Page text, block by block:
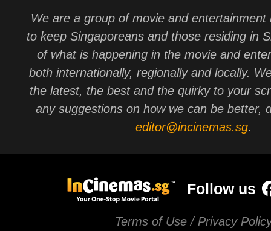
We are a group of movie and entertainment
to keep Singaporeans and those residing in
of what is happening in the movie and
both internationally, regionally and locally.
the latest, the best and the quirky to your
any suggestions on how we can be better,
editor@incinemas.sg.
Follow us
Terms of Use / Privacy